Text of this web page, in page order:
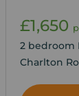
£1,650
2 bedroom
Charlton